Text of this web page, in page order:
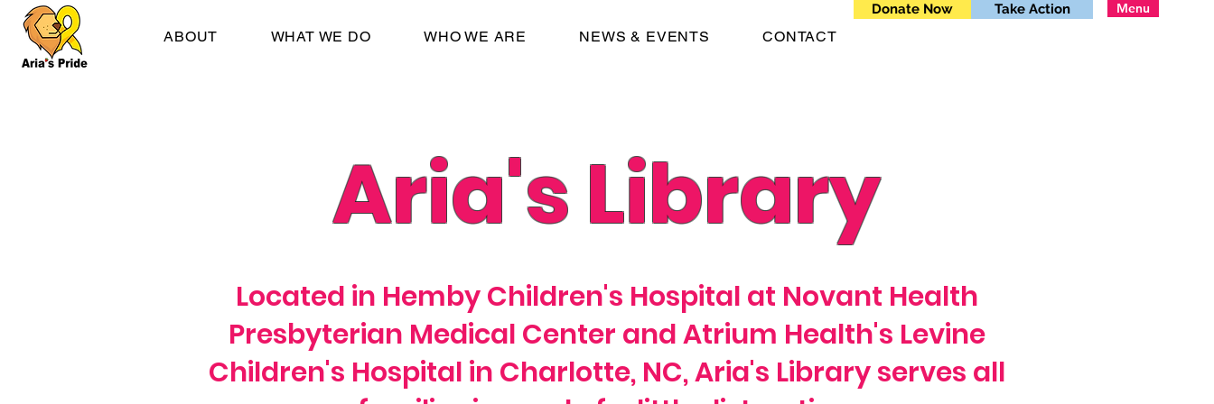
Donate Now Menu
Take Action
ABOUT WHAT WE DO WHO WE ARE NEWS & EVENTS CONTACT
Aria's Library
Located in Hemby Children's Hospital at Novant Health
Presbyterian Medical Center and Atrium Health's Levine
Children's Hospital in Charlotte, NC, Aria's Library serves all